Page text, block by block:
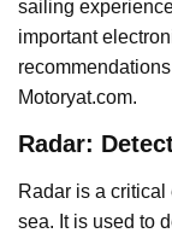
sailing
important
Motoryat.com.
Radar:
Radar is a
sea. It is used to